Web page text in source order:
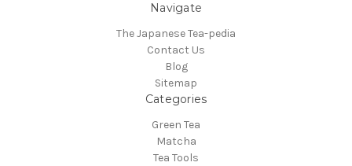
Navigate
The Japanese Tea-pedia
Contact Us
Blog
Sitemap
Categories
Green Tea
Matcha
Tea Tools